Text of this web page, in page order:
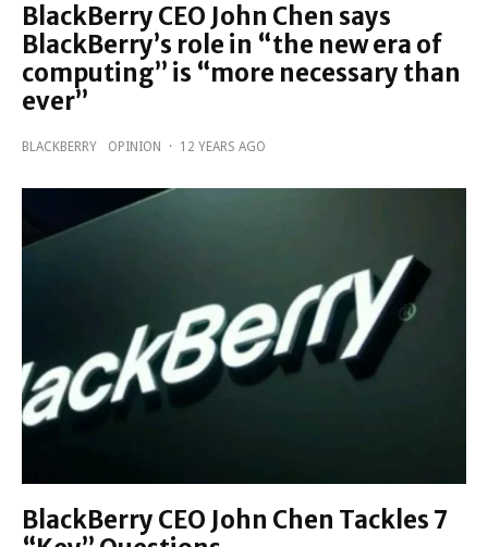
BlackBerry CEO John Chen says
BlackBerry’s role in “the new era of
computing” is “more necessary than
ever”
BLACKBERRY OPINION · 12 YEARS AGO
BlackBerry CEO John Chen Tackles 7